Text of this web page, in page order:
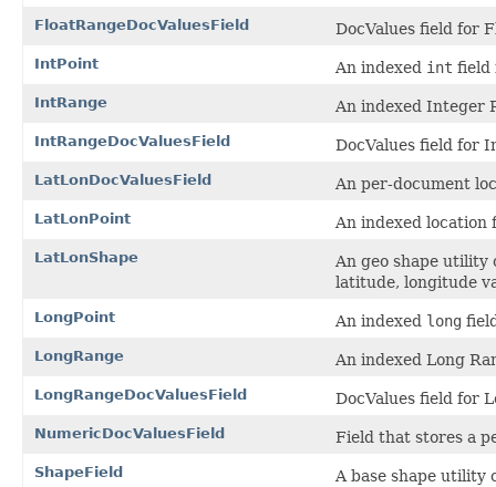
FloatRangeDocValuesField DocValues field for
IntPoint An indexed int field
IntRange An indexed Integer
IntRangeDocValuesField DocValues field for
LatLonDocValuesField An per-document
LatLonPoint An indexed location
LatLonShape
An geo shape utility
latitude, longitude
LongPoint An indexed long
LongRange An indexed Long
LongRangeDocValuesField DocValues field for
NumericDocValuesField Field that stores a
ShapeField A base shape utility